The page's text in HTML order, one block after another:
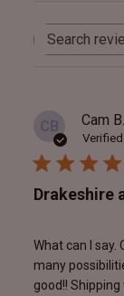
CB Cam B.
Verified
Drakeshire
What can I
many
good!!